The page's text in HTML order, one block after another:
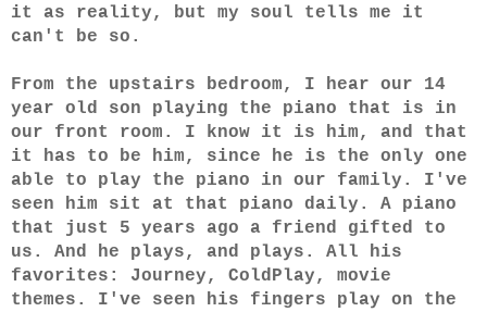
it as reality, but my soul tells me it
can't be so.
From the upstairs bedroom, I hear our 14
year old son playing the piano that is in
our front room. I know it is him, and that
it has to be him, since he is the only one
able to play the piano in our family. I've
seen him sit at that piano daily. A piano
that just 5 years ago a friend gifted to
us. And he plays, and plays. All his
favorites: Journey, ColdPlay, movie
themes. I've seen his fingers play on the